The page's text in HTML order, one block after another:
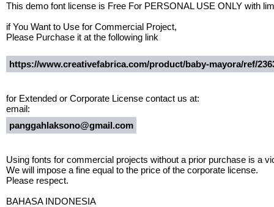
This demo font license is Free For PERSONAL USE ONLY with
if You Want to Use for Commercial Project,
Please Purchase it at the following link
https://www.creativefabrica.com/product/baby-mayora/ref/
for Extended or Corporate License contact us at:
email:
panggahlaksono@gmail.com
Using fonts for commercial projects without a prior purchase is a
We will impose a fine equal to the price of the corporate license.
Please respect.
BAHASA INDONESIA